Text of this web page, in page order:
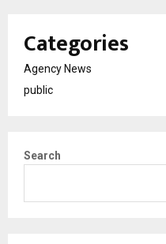
Categories
Agency News
public
Search